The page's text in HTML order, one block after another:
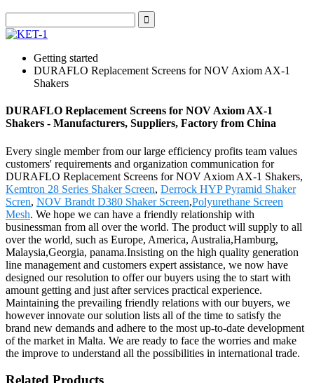
Getting started
DURAFLO Replacement Screens for NOV Axiom AX-1
Shakers
DURAFLO Replacement Screens for NOV Axiom AX-1
Shakers - Manufacturers, Suppliers, Factory from China
Every single member from our large efficiency profits team values
customers' requirements and organization communication for
DURAFLO Replacement Screens for NOV Axiom AX-1 Shakers,
Kemtron 28 Series Shaker Screen, Derrock HYP Pyramid Shaker
Scren, NOV Brandt D380 Shaker Screen,Polyurethane Screen
Mesh. We hope we can have a friendly relationship with
businessman from all over the world. The product will supply to all
over the world, such as Europe, America, Australia,Hamburg,
Malaysia,Georgia, panama.Insisting on the high quality generation
line management and customers expert assistance, we now have
designed our resolution to offer our buyers using the to start with
amount getting and just after services practical experience.
Maintaining the prevailing friendly relations with our buyers, we
however innovate our solution lists all of the time to satisfy the
brand new demands and adhere to the most up-to-date development
of the market in Malta. We are ready to face the worries and make
the improve to understand all the possibilities in international trade.
Related Products